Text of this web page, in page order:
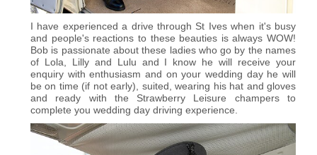
I have experienced a drive through St Ives when it's busy
and people's reactions to these beauties is always WOW!
Bob is passionate about these ladies who go by the names
of Lola, Lilly and Lulu and I know he will receive your
enquiry with enthusiasm and on your wedding day he will
be on time (if not early), suited, wearing his hat and gloves
and ready with the Strawberry Leisure champers to
complete you wedding day driving experience.